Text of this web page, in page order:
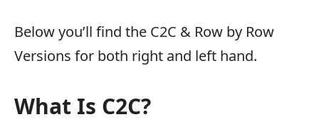
Below you’ll find the C2C & Row by Row
Versions for both right and left hand.
What Is C2C?